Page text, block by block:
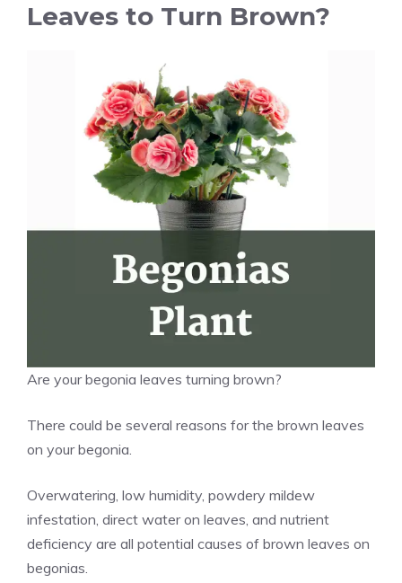
Leaves to Turn Brown?
Are your begonia leaves turning brown?
There could be several reasons for the brown leaves
on your begonia.
Overwatering, low humidity, powdery mildew
infestation, direct water on leaves, and nutrient
deficiency are all potential causes of brown leaves on
begonias.